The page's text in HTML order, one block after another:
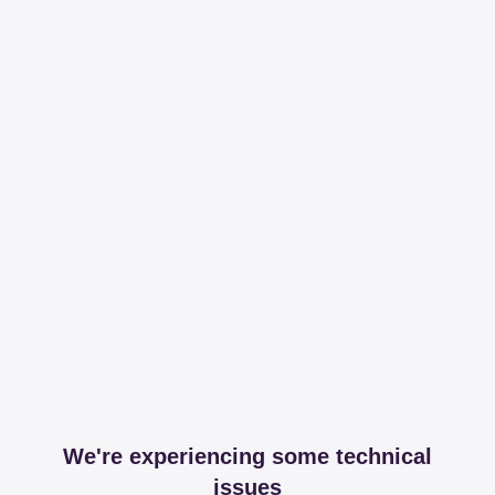
We're experiencing some technical
issues